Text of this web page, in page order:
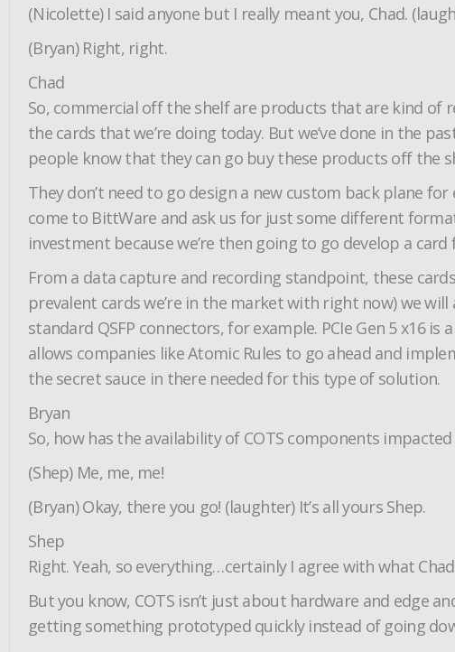
(Nicolette) I said anyone but I really meant you, Chad.
(Bryan) Right, right.
Chad
So, commercial off the shelf are products that are kind of
the cards that we’re doing today. But we’ve done in the
people know that they can go buy these products off the
They don’t need to go design a new custom back plane
come to BittWare and ask us for just some different
investment because we’re then going to go develop a
From a data capture and recording standpoint, these
prevalent cards we’re in the market with right now) we
standard QSFP connectors, for example. PCIe Gen 5 x16
allows companies like Atomic Rules to go ahead and
the secret sauce in there needed for this type of solution.
Bryan
So, how has the availability of COTS components
(Shep) Me, me, me!
(Bryan) Okay, there you go! (laughter) It’s all yours Shep.
Shep
Right. Yeah, so everything…certainly I agree with what
But you know, COTS isn’t just about hardware and edge
getting something prototyped quickly instead of going